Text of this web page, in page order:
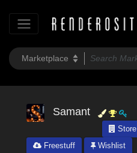
Samant
Store
Freestuff
Wishlist